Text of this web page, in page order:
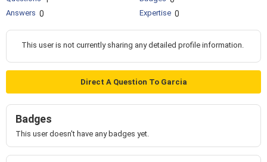
Answers 0 Expertise 0
This user is not currently sharing any detailed profile information.
Direct A Question To Garcia
Badges
This user doesn't have any badges yet.